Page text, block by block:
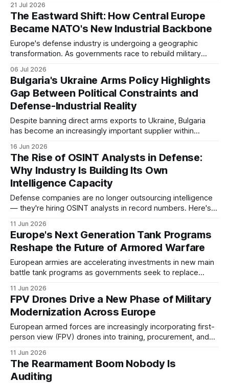
companies, executives, and suppliers.
21 Jul 2026
The Eastward Shift: How Central Europe
Became NATO's New Industrial Backbone
Europe's defense industry is undergoing a geographic
transformation. As governments race to rebuild military
capacity is increasingly expanding in Central, Eastern, and
Southeastern Europe, reshaping the continent's industrial
landscape.
06 Jul 2026
Bulgaria's Ukraine Arms Policy Highlights
Gap Between Political Constraints and
Defense-Industrial Reality
Despite banning direct arms exports to Ukraine, Bulgaria
has become an increasingly important supplier within
16 Jun 2026
The Rise of OSINT Analysts in Defense:
Why Industry Is Building Its Own
Intelligence Capacity
Defense companies are no longer outsourcing intelligence
— they're hiring OSINT analysts in record numbers. Here's
11 Jun 2026
Europe's Next Generation Tank Programs
Reshape the Future of Armored Warfare
European armies are accelerating investments in new main
battle tank programs as governments seek to replace
Several competing platforms are now shaping the future of
armored forces across NATO and Europe.
11 Jun 2026
FPV Drones Drive a New Phase of Military
Modernization Across Europe
European armed forces are increasingly incorporating first-
person view (FPV) drones into training, procurement, and
accelerated interest in low-cost unmanned systems
capable of supporting reconnaissance and strike missions.
11 Jun 2026
The Rearmament Boom Nobody Is
Auditing